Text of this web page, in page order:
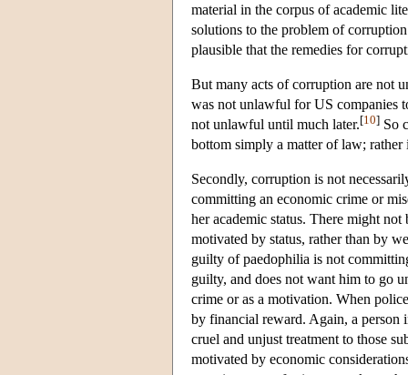
material in the corpus of academic
solutions to the problem of
plausible that the remedies for
But many acts of corruption are not
was not unlawful for US companies
not unlawful until much later.[10] So
bottom simply a matter of law;
Secondly, corruption is not
committing an economic crime or
her academic status. There might
motivated by status, rather than by
guilty of paedophilia is not
guilty, and does not want him to go
crime or as a motivation. When
by financial reward. Again, a person
cruel and unjust treatment to those
motivated by economic